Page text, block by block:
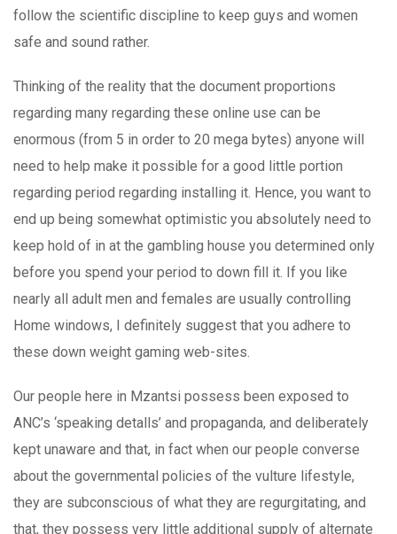
follow the scientific discipline to keep guys and women
safe and sound rather.
Thinking of the reality that the document proportions
regarding many regarding these online use can be
enormous (from 5 in order to 20 mega bytes) anyone will
need to help make it possible for a good little portion
regarding period regarding installing it. Hence, you want to
end up being somewhat optimistic you absolutely need to
keep hold of in at the gambling house you determined only
before you spend your period to down fill it. If you like
nearly all adult men and females are usually controlling
Home windows, I definitely suggest that you adhere to
these down weight gaming web-sites.
Our people here in Mzantsi possess been exposed to
ANC’s ‘speaking detalls’ and propaganda, and deliberately
kept unaware and that, in fact when our people converse
about the governmental policies of the vulture lifestyle,
they are subconscious of what they are regurgitating, and
that, they possess very little additional supply of alternate